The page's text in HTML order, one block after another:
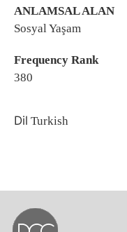
ANLAMSAL ALAN
Sosyal Yaşam
Frequency Rank
380
Dil Turkish